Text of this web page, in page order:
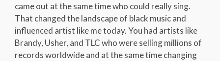
came out at the same time who could really sing.
That changed the landscape of black music and
influenced artist like me today. You had artists like
Brandy, Usher, and TLC who were selling millions of
records worldwide and at the same time changing